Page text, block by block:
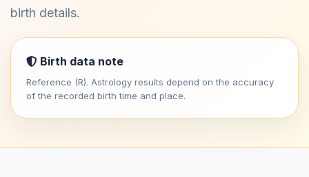
birth details.
Birth data note
Reference (R). Astrology results depend on the accuracy
of the recorded birth time and place.